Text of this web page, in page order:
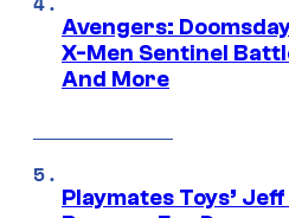
Avengers:
X-Men Sentinel
And More
Playmates Toys’